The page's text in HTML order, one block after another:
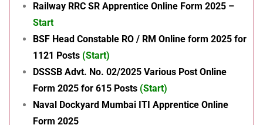
Railway RRC SR Apprentice Online Form 2025 –
Start
BSF Head Constable RO / RM Online form 2025 for
1121 Posts (Start)
DSSSB Advt. No. 02/2025 Various Post Online
Form 2025 for 615 Posts (Start)
Naval Dockyard Mumbai ITI Apprentice Online
Form 2025